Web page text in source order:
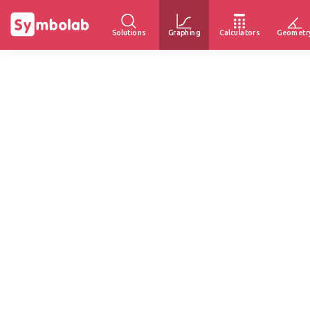
Solutions Graphing Calculators